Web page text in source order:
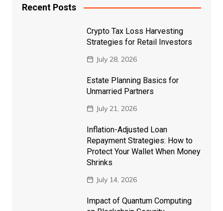
Recent Posts
Crypto Tax Loss Harvesting
Strategies for Retail Investors
July 28, 2026
Estate Planning Basics for
Unmarried Partners
July 21, 2026
Inflation-Adjusted Loan
Repayment Strategies: How to
Protect Your Wallet When Money
Shrinks
July 14, 2026
Impact of Quantum Computing